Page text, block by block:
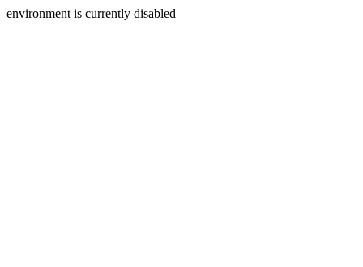
environment is currently disabled